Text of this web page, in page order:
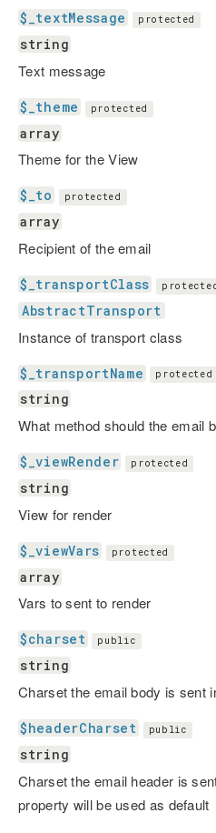
$_textMessage protected
string
Text message
$_theme protected
array
Theme for the View
$_to protected
array
Recipient of the email
$_transportClass
AbstractTransport
Instance of transport class
$_transportName protected
string
What method should the email
$_viewRender protected
string
View for render
$_viewVars protected
array
Vars to sent to render
$charset public
string
Charset the email body is sent
$headerCharset public
string
Charset the email header is
property will be used as default